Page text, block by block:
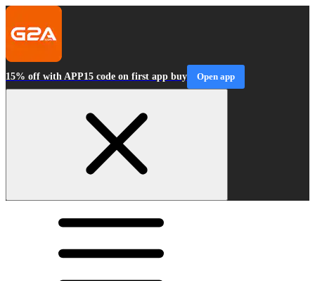
15% off with APP15 code on first app buy Open app